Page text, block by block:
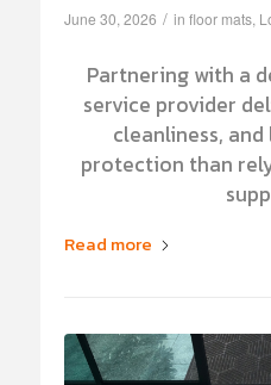
June 30, 2026 / infloor mats,
Partnering with a
service provider
cleanliness,
protection than
Read more